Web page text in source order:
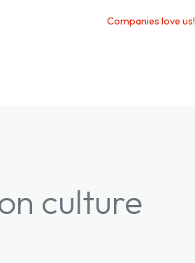
Companies love us!
culture